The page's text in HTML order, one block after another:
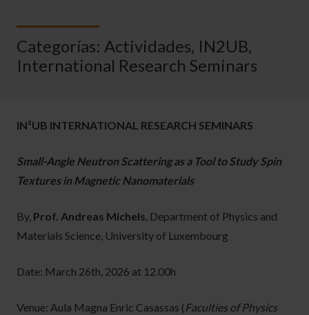
Categorías: Actividades, IN2UB,
International Research Seminars
IN²UB INTERNATIONAL RESEARCH SEMINARS
Small-Angle Neutron Scattering as a Tool to Study Spin
Textures in Magnetic Nanomaterials
By, Prof. Andreas Michels, Department of Physics and
Materials Science, University of Luxembourg
Date: March 26th, 2026 at 12.00h
Venue: Aula Magna Enric Casassas (Faculties of Physics